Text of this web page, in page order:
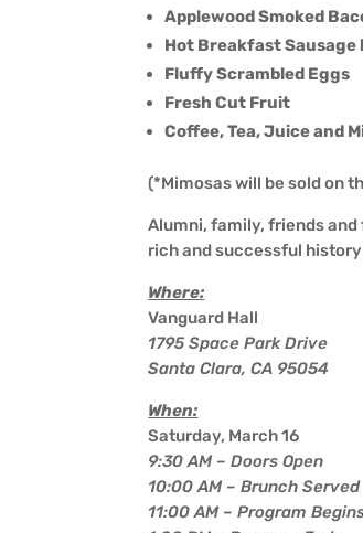
Applewood Smoked
Hot Breakfast Sausage
Fluffy Scrambled Eggs
Fresh Cut Fruit
Coffee, Tea, Juice and
(*Mimosas will be sold on
Alumni, family, friends and
rich and successful
Where:
Vanguard Hall
1795 Space Park Drive
Santa Clara, CA 95054
When:
Saturday, March 16
9:30 AM – Doors Open
10:00 AM – Brunch Served
11:00 AM – Program